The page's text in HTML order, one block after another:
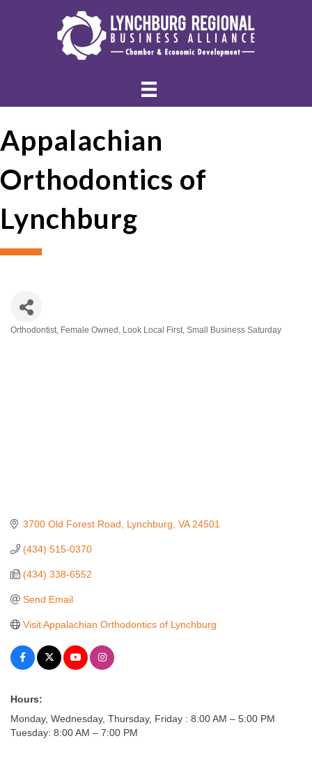
Appalachian
Orthodontics of
Lynchburg
Orthodontist Female Owned Look Local First Small Business Saturday
3700 Old Forest Road Lynchburg VA 24501
(434) 515-0370
(434) 338-6552
Send Email
Visit Appalachian Orthodontics of Lynchburg
Hours:
Monday, Wednesday, Thursday, Friday : 8:00 AM – 5:00 PM
Tuesday: 8:00 AM – 7:00 PM